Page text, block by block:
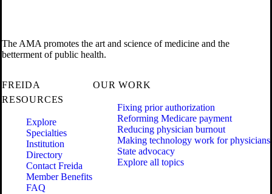
The AMA promotes the art and science of medicine and the
betterment of public health.
FREIDA
RESOURCES
Explore
Specialties
Institution
Directory
Contact Freida
Member Benefits
FAQ
OUR WORK
Fixing prior authorization
Reforming Medicare payment
Reducing physician burnout
Making technology work for physicians
State advocacy
Explore all topics